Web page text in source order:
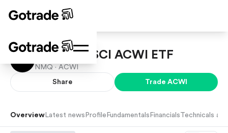
iShares MSCI ACWI ETF
NMQ · ACWI
Share Trade ACWI
Overview Latest news Profile Fundamentals Financials Technicals